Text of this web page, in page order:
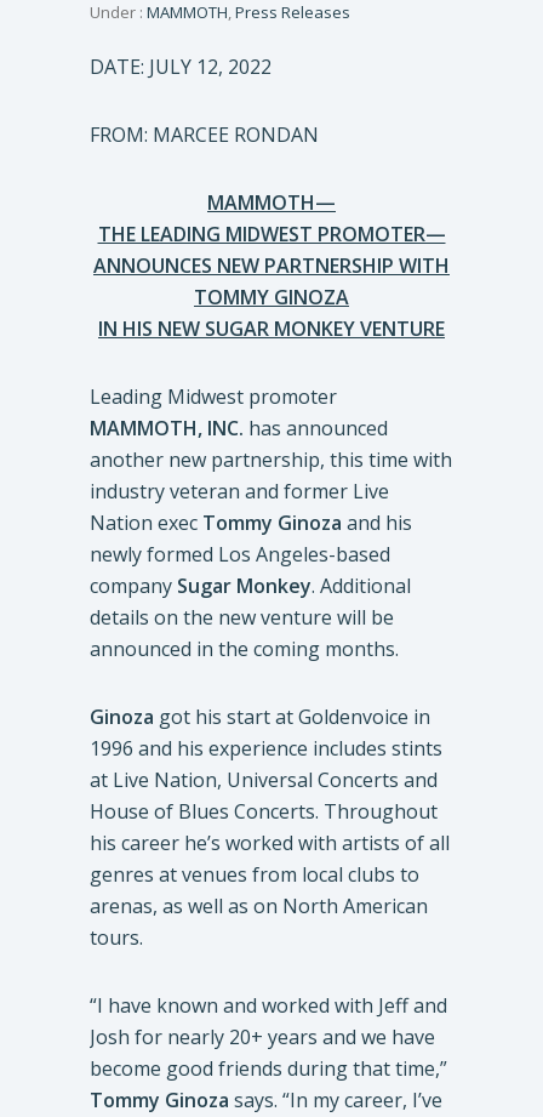
Under : MAMMOTH,Press Releases
DATE: JULY 12, 2022
FROM: MARCEE RONDAN
MAMMOTH—
THE LEADING MIDWEST PROMOTER—
ANNOUNCES NEW PARTNERSHIP WITH
TOMMY GINOZA
IN HIS NEW SUGAR MONKEY VENTURE
Leading Midwest promoter
MAMMOTH, INC. has announced
another new partnership, this time with
industry veteran and former Live
Nation exec Tommy Ginoza and his
newly formed Los Angeles-based
company Sugar Monkey. Additional
details on the new venture will be
announced in the coming months.
Ginoza got his start at Goldenvoice in
1996 and his experience includes stints
at Live Nation, Universal Concerts and
House of Blues Concerts. Throughout
his career he’s worked with artists of all
genres at venues from local clubs to
arenas, as well as on North American
tours.
“I have known and worked with Jeff and
Josh for nearly 20+ years and we have
become good friends during that time,”
Tommy Ginoza says. “In my career, I’ve